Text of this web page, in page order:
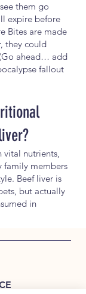
them go
expire before
Bites are made
they could
ahead… add
fallout
vital nutrients,
family members
Beef liver is
but actually
in